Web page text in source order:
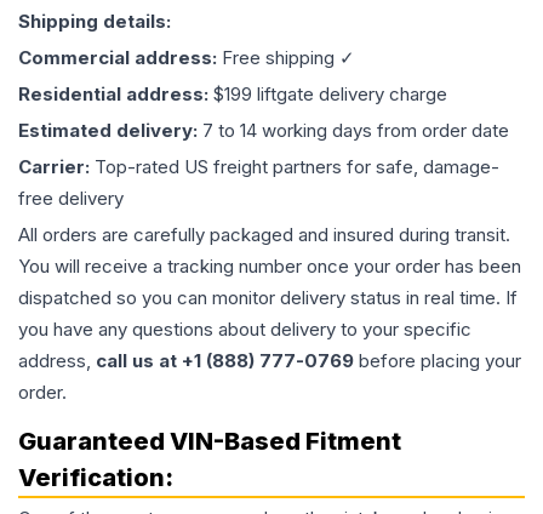
Shipping details:
Commercial address: Free shipping ✓
Residential address: $199 liftgate delivery charge
Estimated delivery: 7 to 14 working days from order date
Carrier: Top-rated US freight partners for safe, damage-
free delivery
All orders are carefully packaged and insured during transit.
You will receive a tracking number once your order has been
dispatched so you can monitor delivery status in real time. If
you have any questions about delivery to your specific
address, call us at +1 (888) 777-0769 before placing your
order.
Guaranteed VIN-Based Fitment
Verification: